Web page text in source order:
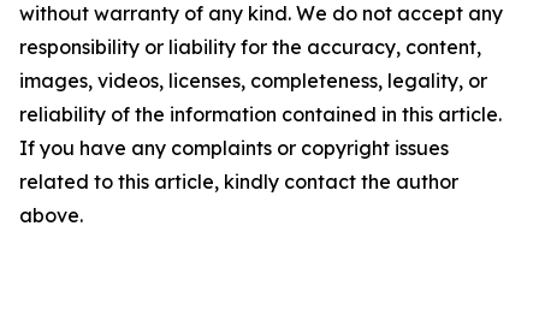
without warranty of any kind. We do not accept any
responsibility or liability for the accuracy, content,
images, videos, licenses, completeness, legality, or
reliability of the information contained in this article.
If you have any complaints or copyright issues
related to this article, kindly contact the author
above.